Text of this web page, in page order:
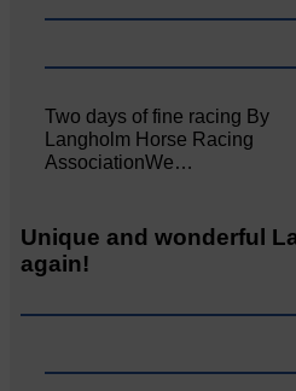
Two days of fine racing By
Langholm Horse Racing
AssociationWe…
Unique and wonderful
again!